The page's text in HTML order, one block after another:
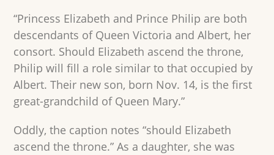
“Princess Elizabeth and Prince Philip are both
descendants of Queen Victoria and Albert, her
consort. Should Elizabeth ascend the throne,
Philip will fill a role similar to that occupied by
Albert. Their new son, born Nov. 14, is the first
great-grandchild of Queen Mary.”
Oddly, the caption notes “should Elizabeth
ascend the throne.” As a daughter, she was